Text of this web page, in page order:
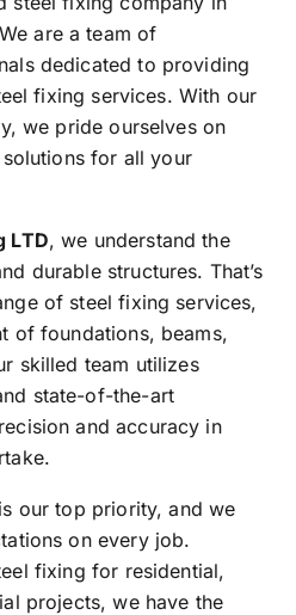
are a team of
dedicated to providing
fixing services. With our
we pride ourselves on
for all your
LTD, we understand the
durable structures. That’s
of steel fixing services,
of foundations, beams,
skilled team utilizes
state-of-the-art
and accuracy in
our top priority, and we
on every job.
fixing for residential,
projects, we have the